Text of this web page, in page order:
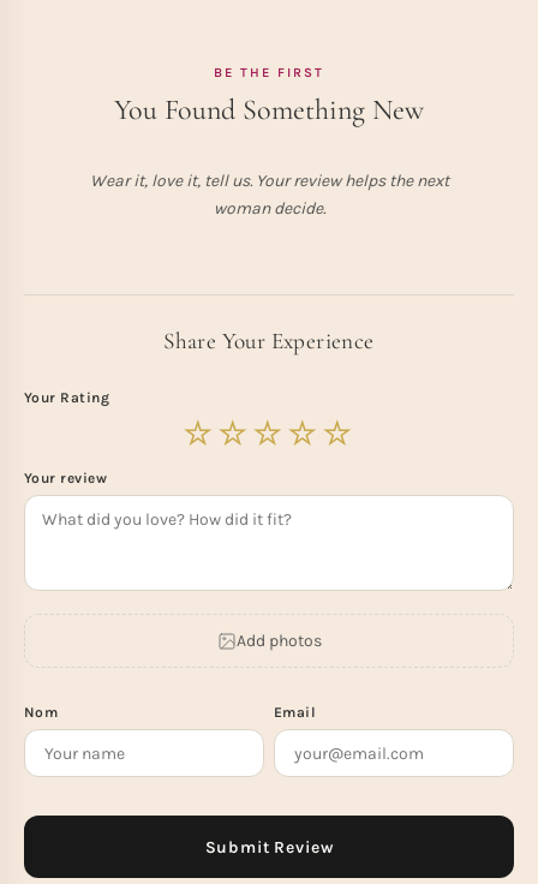
BE THE FIRST
You Found Something New
Wear it, love it, tell us. Your review helps the next
woman decide.
Share Your Experience
Your Rating
Your review
Add photos
Nom Email